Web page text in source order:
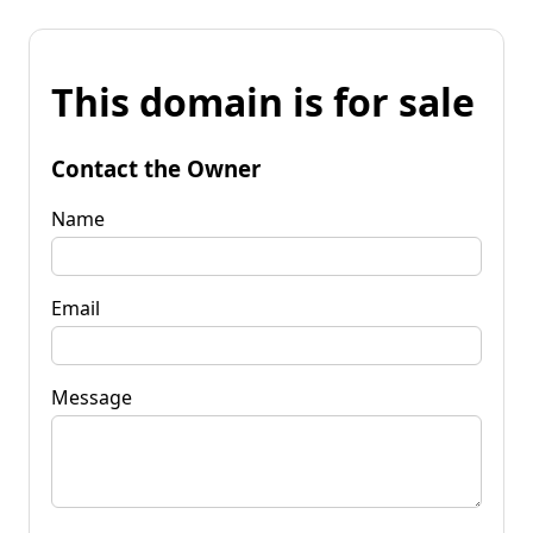
This domain is for sale
Contact the Owner
Name
Email
Message